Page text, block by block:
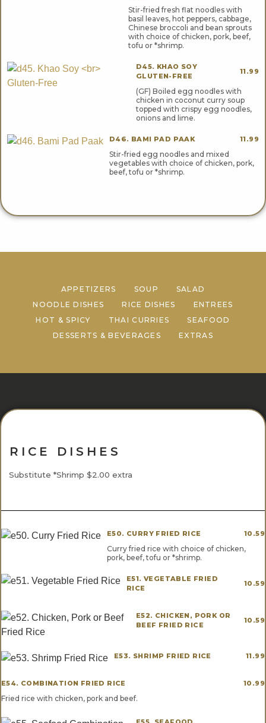
Stir-fried fresh flat noodles with
basil leaves, hot peppers, cabbage,
Chinese broccoli and bean sprouts
with choice of chicken, pork, beef,
tofu or *shrimp.
D45. KHAO SOY
GLUTEN-FREE
11.99
(GF) Boiled egg noodles with
chicken in coconut curry soup
topped with crispy egg noodles,
onions and lime.
D46. BAMI PAD PAAK 11.99
Stir-fried egg noodles and mixed
vegetables with choice of chicken, pork,
beef, tofu or *shrimp.
APPETIZERS SOUP
SALAD
NOODLE DISHES
RICE DISHES
ENTREES
HOT & SPICY
THAI CURRIES
SEAFOOD
DESSERTS & BEVERAGES
EXTRAS
RICE DISHES
Substitute *Shrimp $2.00 extra
E50. CURRY FRIED RICE 10.59
Curry fried rice with choice of chicken,
pork, beef, tofu or *shrimp.
E51. VEGETABLE FRIED
RICE
10.59
E52. CHICKEN, PORK OR
BEEF FRIED RICE
10.59
E53. SHRIMP FRIED RICE 11.99
E54. COMBINATION FRIED RICE 10.99
Fried rice with chicken, pork and beef.